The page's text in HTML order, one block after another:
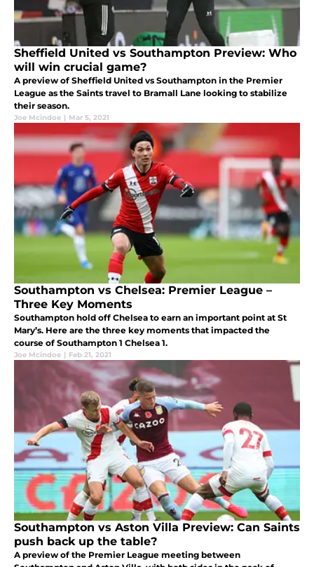
Sheffield United vs Southampton Preview: Who
will win crucial game?
A preview of Sheffield United vs Southampton in the Premier
League as the Saints travel to Bramall Lane looking to stabilize
their season.
Joe Mcindoe | Mar 5, 2021
Southampton vs Chelsea: Premier League –
Three Key Moments
Southampton hold off Chelsea to earn an important point at St
Mary’s. Here are the three key moments that impacted the
course of Southampton 1 Chelsea 1.
Joe Mcindoe | Feb 21, 2021
Southampton vs Aston Villa Preview: Can Saints
push back up the table?
A preview of the Premier League meeting between